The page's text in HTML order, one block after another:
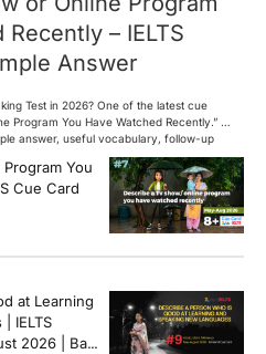
– IELTS
Answer
Test in 2026? One of the latest cue
Program You Have Watched Recently.” In
answer, useful vocabulary, follow-up
perform confidently in the IELTS exam.
You
Cue Card
at Learning
IELTS
2026 | Band